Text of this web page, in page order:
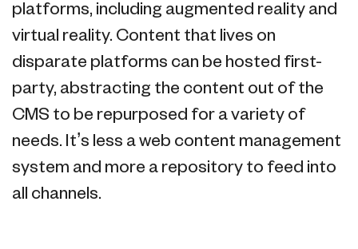
platforms, including augmented reality and
virtual reality. Content that lives on
disparate platforms can be hosted first-
party, abstracting the content out of the
CMS to be repurposed for a variety of
needs. It’s less a web content management
system and more a repository to feed into
all channels.